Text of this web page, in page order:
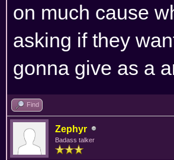
on much cause
asking if they
gonna give as a
Find
Zephyr
Badass talker